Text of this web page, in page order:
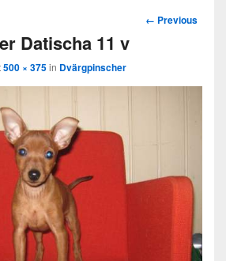
Image
← Previous
Datischa 11 v
500 × 375in Dvärgpinscher